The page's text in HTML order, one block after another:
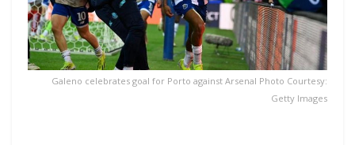
Galeno celebrates goal for Porto against Arsenal Photo Courtesy:
Getty Images